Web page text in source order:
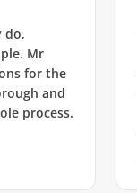
do,
Mr
for the
and
process.